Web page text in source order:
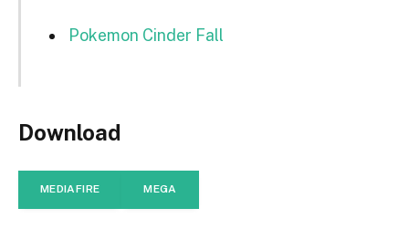
Pokemon Cinder Fall
Download
MEDIAFIRE MEGA